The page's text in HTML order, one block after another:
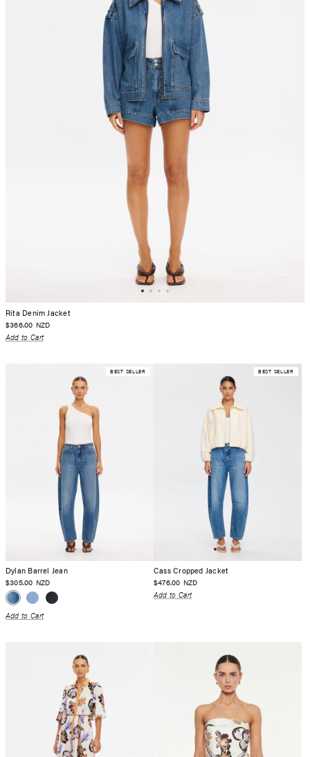
Rita Denim Jacket
$366.00 NZD
Add to Cart
BEST SELLER
Dylan Barrel Jean
$305.00 NZD
Add to Cart
BEST SELLER
Cass Cropped Jacket
$476.00 NZD
Add to Cart